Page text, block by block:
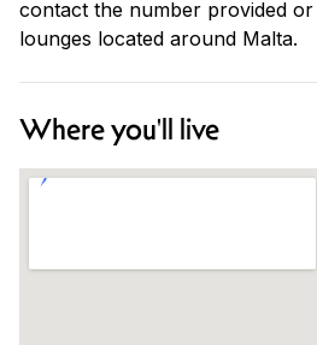
contact the number provided
lounges located around Malta.
Where you'll live